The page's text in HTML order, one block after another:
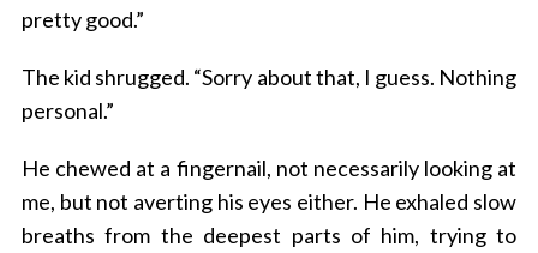
pretty good.”
The kid shrugged. “Sorry about that, I guess. Nothing
personal.”
He chewed at a fingernail, not necessarily looking at
me, but not averting his eyes either. He exhaled slow
breaths from the deepest parts of him, trying to